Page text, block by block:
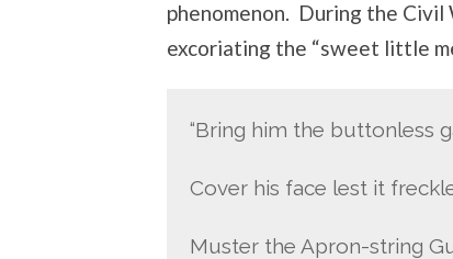
phenomenon. During the
excoriating the “sweet little
“Bring him the buttonless
Cover his face lest it
Muster the Apron-string